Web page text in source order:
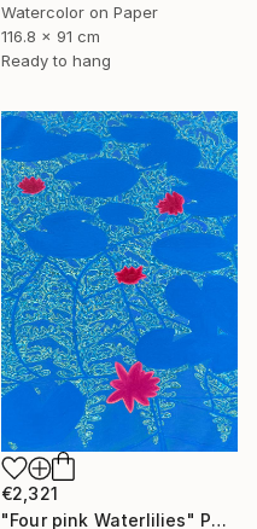
Watercolor on Paper
116.8 x 91 cm
Ready to hang
€2,321
"Four pink Waterlilies" Painting